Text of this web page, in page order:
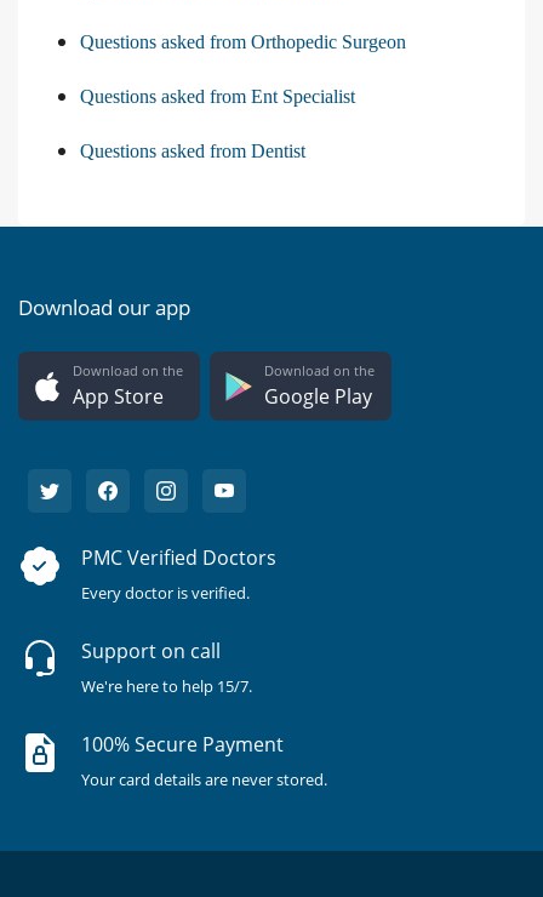
Questions asked from Orthopedic Surgeon
Questions asked from Ent Specialist
Questions asked from Dentist
Download our app
Download on the
App Store
Download on the
Google Play
PMC Verified Doctors
Every doctor is verified.
Support on call
We're here to help 15/7.
100% Secure Payment
Your card details are never stored.